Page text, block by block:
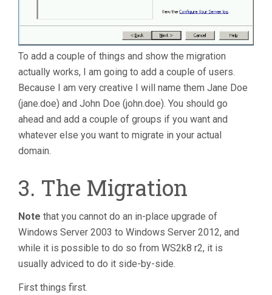
To add a couple of things and show the migration
actually works, I am going to add a couple of users.
Because I am very creative I will name them Jane Doe
(jane.doe) and John Doe (john.doe). You should go
ahead and add a couple of groups if you want and
whatever else you want to migrate in your actual
domain.
3. The Migration
Note that you cannot do an in-place upgrade of
Windows Server 2003 to Windows Server 2012, and
while it is possible to do so from WS2k8 r2, it is
usually adviced to do it side-by-side.
First things first.